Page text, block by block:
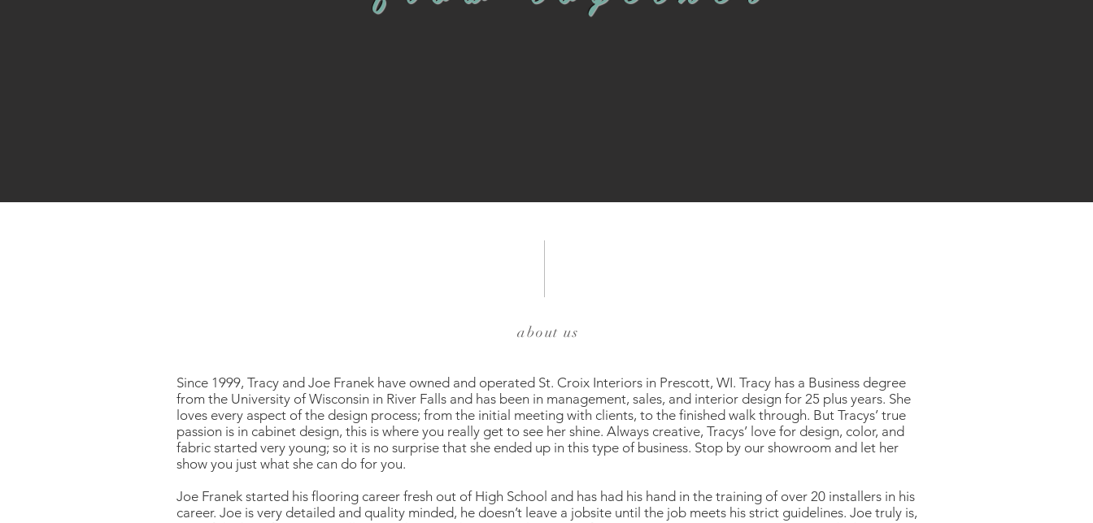
about us
Since 1999, Tracy and Joe Franek have owned and operated St. Croix Interiors in Prescott, WI. Tracy has a Business degree
from the University of Wisconsin in River Falls and has been in management, sales, and interior design for 25 plus years. She
loves every aspect of the design process; from the initial meeting with clients, to the finished walk through. But Tracys’ true
passion is in cabinet design, this is where you really get to see her shine. Always creative, Tracys’ love for design, color, and
fabric started very young; so it is no surprise that she ended up in this type of business. Stop by our showroom and let her
show you just what she can do for you.
Joe Franek started his flooring career fresh out of High School and has had his hand in the training of over 20 installers in his
career. Joe is very detailed and quality minded, he doesn’t leave a jobsite until the job meets his strict guidelines. Joe truly is,